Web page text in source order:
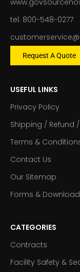
tel: 800-548-0277
Request A Quote
USEFUL LINKS
Privacy Policy
Shipping / Refund
Terms &
Contact Us
Our Sitemap
Forms &
CATEGORIES
Contracts
Facility Safety &